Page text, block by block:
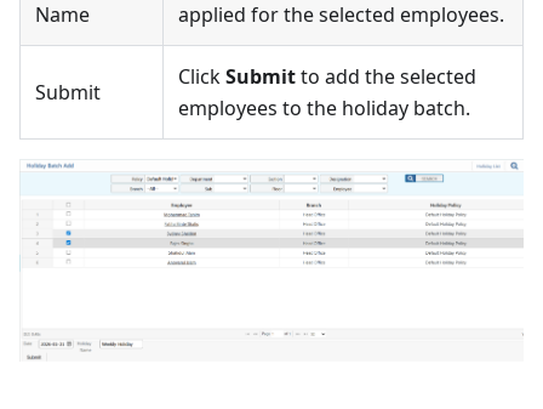
Name
applied for the selected employees.
Submit
ClickSubmitto add the selected
employees to the holiday batch.